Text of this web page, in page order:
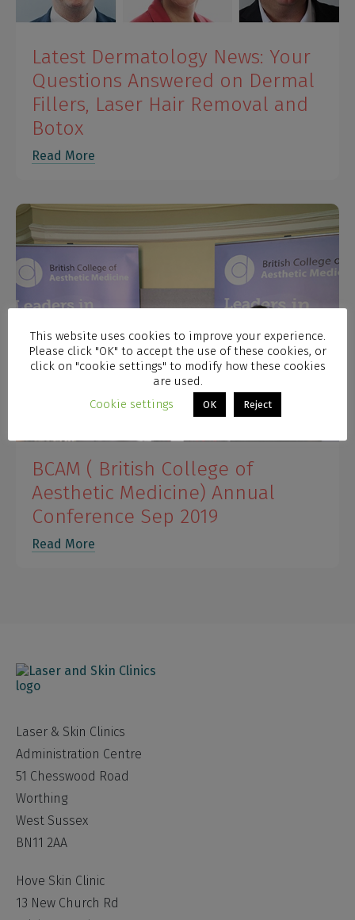
Latest Dermatology News: Your
Questions Answered on Dermal
Fillers, Laser Hair Removal and
Botox
Read More
BCAM ( British College of
Aesthetic Medicine) Annual
Conference Sep 2019
Read More
Laser & Skin Clinics
Administration Centre
51 Chesswood Road
Worthing
West Sussex
BN11 2AA
Hove Skin Clinic
13 New Church Rd
This website uses cookies to improve your experience.
Please click "OK" to accept the use of these cookies, or
click on "cookie settings" to modify how these cookies
are used.
Cookie settings
OK Reject